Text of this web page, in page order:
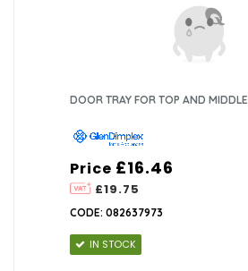
DOOR TRAY FOR TOP AND MIDDLE
Price
£19.75
£16.46
CODE: 082637973
IN STOCK